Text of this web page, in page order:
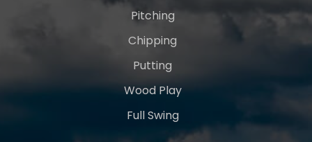
Pitching
Chipping
Putting
Wood Play
Full Swing